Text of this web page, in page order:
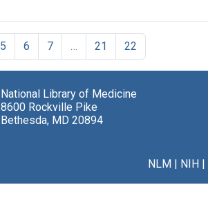
5 6 7 … 21 22
National Library of Medicine
8600 Rockville Pike
Bethesda, MD 20894
NLM| NIH|